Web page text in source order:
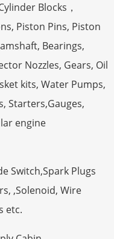
Blocks，
Piston Pins, Piston
Bearings,
Nozzles, Gears, Oil
kits, Water Pumps,
Starters,Gauges,
engine
Switch,Spark Plugs
,Solenoid, Wire
etc.